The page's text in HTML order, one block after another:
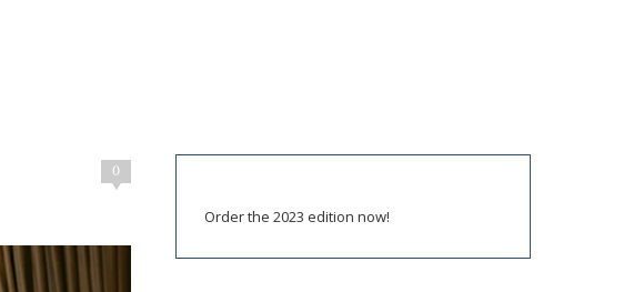
0
Order the 2023 edition now!